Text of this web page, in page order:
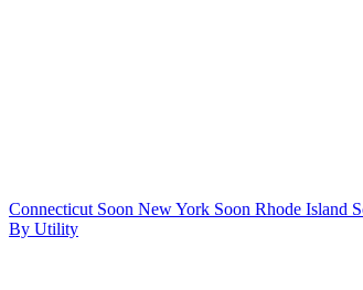
Connecticut Soon New York Soon Rhode Island
By Utility